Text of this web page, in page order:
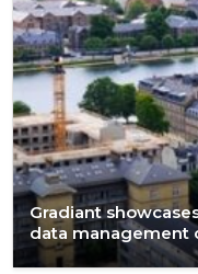
Gradiant
data management